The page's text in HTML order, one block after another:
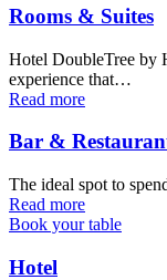
Rooms & Suites
Hotel DoubleTree by
experience that…
Read more
Bar &
The ideal spot to
Read more
Book your table
Hotel